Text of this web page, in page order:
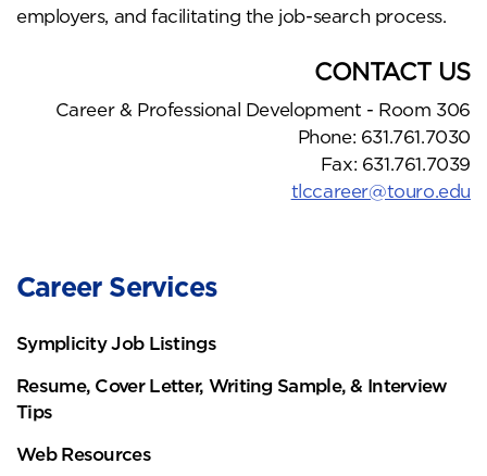
Career Services
Symplicity Job Listings
Resume, Cover Letter, Writing Sample, & Interview
Tips
Web Resources
employers, and facilitating the job-search process.
CONTACT US
Career & Professional Development - Room 306
Phone: 631.761.7030
Fax: 631.761.7039
tlccareer@touro.edu